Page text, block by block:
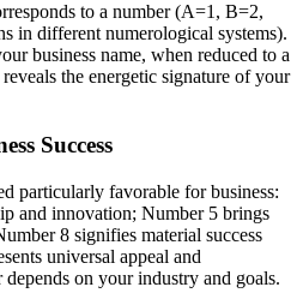
to a number (A=1, B=2,
in different numerological systems).
business name, when reduced to a
the energetic signature of your
Success
particularly favorable for business:
and innovation; Number 5 brings
8 signifies material success
universal appeal and
on your industry and goals.